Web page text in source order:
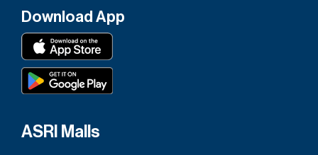
Download App
ASRI Malls